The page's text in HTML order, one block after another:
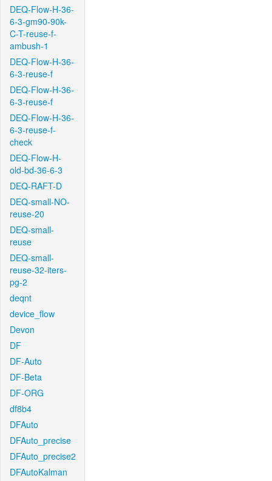
DEQ-Flow-H-36-
6-3-gm90-90k-
C-T-reuse-f-
ambush-1
DEQ-Flow-H-36-
6-3-reuse-f
DEQ-Flow-H-36-
6-3-reuse-f
DEQ-Flow-H-36-
6-3-reuse-f-
check
DEQ-Flow-H-
old-bd-36-6-3
DEQ-RAFT-D
DEQ-small-NO-
reuse-20
DEQ-small-
reuse
DEQ-small-
reuse-32-iters-
pg-2
deqnt
device_flow
Devon
DF
DF-Auto
DF-Beta
DF-ORG
df8b4
DFAuto
DFAuto_precise
DFAuto_precise2
DFAutoKalman